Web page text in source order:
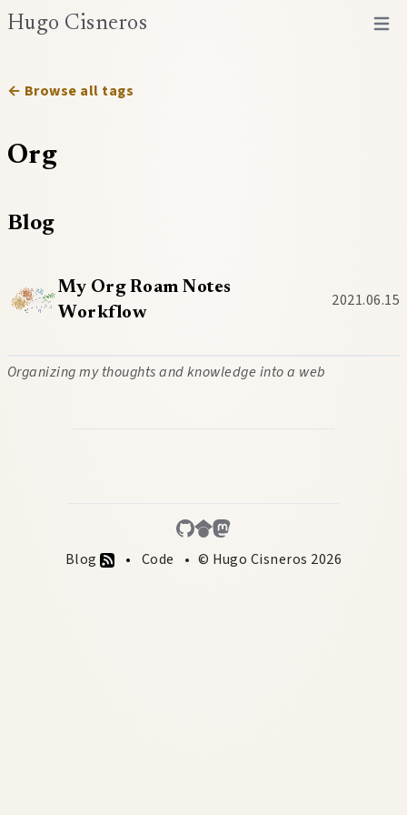
Hugo Cisneros Open
← Browse all tags
Org
Blog
My Org Roam Notes
Workflow
2021.06.15
Organizing my thoughts and knowledge into a web
Blog Code © Hugo Cisneros 2026